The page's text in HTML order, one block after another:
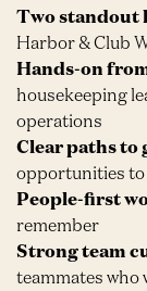
Two standout
Harbor & Club
Hands-on
housekeeping
operations
Clear paths to
opportunities to
People-first
remember
Strong team
teammates who